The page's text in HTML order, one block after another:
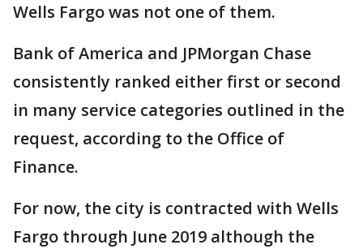
Wells Fargo was not one of them.
Bank of America and JPMorgan Chase
consistently ranked either first or second
in many service categories outlined in the
request, according to the Office of
Finance.
For now, the city is contracted with Wells
Fargo through June 2019 although the